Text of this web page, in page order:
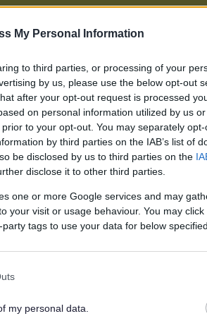
My Personal Information
to third parties, or processing of your
by us, please use the below opt-out
after your opt-out request is processed
on personal information utilized by us
to your opt-out. You may separately
by third parties on the IAB’s list of
be disclosed by us to third parties on the
disclose it to other third parties.
one or more Google services and may
your visit or usage behaviour. You may
tags to use your data for below
my personal data.
a low income)
is a set of rules which
of council tax a low-income
of any reduction is based on a
into account.
on whether you are classed as a
reduction, you are classed as a
have reached your state pension
for the purposes of Council Tax